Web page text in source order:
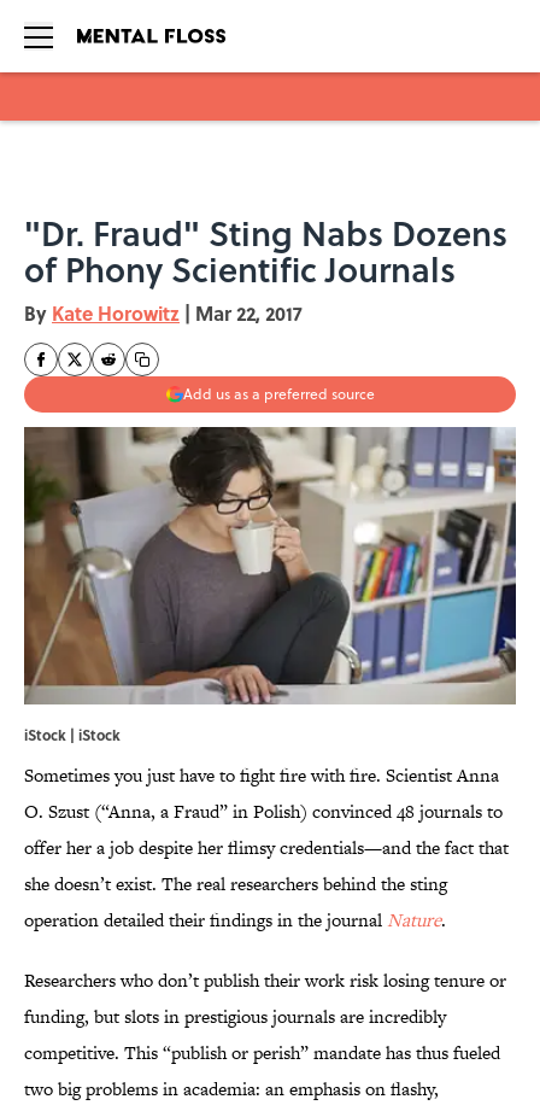
"Dr. Fraud" Sting Nabs Dozens
of Phony Scientific Journals
By Kate Horowitz | Mar 22, 2017
Add us as a preferred source
iStock | iStock
Sometimes you just have to fight fire with fire. Scientist Anna
O. Szust (“Anna, a Fraud” in Polish) convinced 48 journals to
offer her a job despite her flimsy credentials—and the fact that
she doesn’t exist. The real researchers behind the sting
operation detailed their findings in the journalNature.
Researchers who don’t publish their work risk losing tenure or
funding, but slots in prestigious journals are incredibly
competitive. This “publish or perish” mandate has thus fueled
two big problems in academia: an emphasis on flashy,